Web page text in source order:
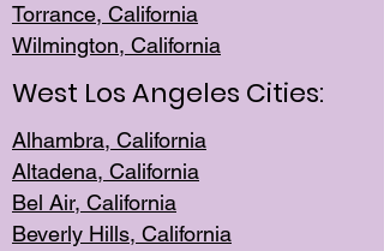
Torrance, California
Wilmington, California
West Los Angeles Cities:
Alhambra, California
Altadena, California
Bel Air, California
Beverly Hills, California